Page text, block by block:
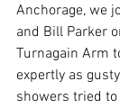
Anchorage, we
and Bill Parker
Turnagain Arm
expertly as
showers tried